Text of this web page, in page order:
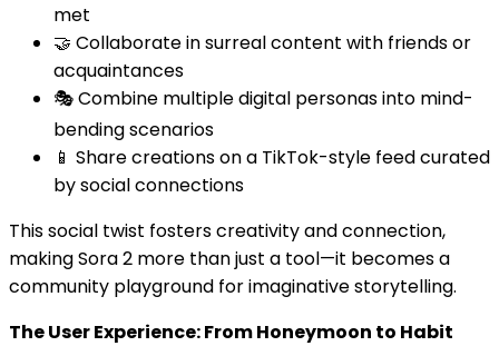
met
🤝 Collaborate in surreal content with friends or
acquaintances
🎭 Combine multiple digital personas into mind-
bending scenarios
📱 Share creations on a TikTok-style feed curated
by social connections
This social twist fosters creativity and connection,
making Sora 2 more than just a tool—it becomes a
community playground for imaginative storytelling.
The User Experience: From Honeymoon to Habit